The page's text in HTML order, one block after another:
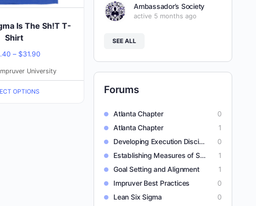
Is The Sh!T T-
Shirt
– $31.90Price
range:
$25.40
University
OPTIONS
Ambassador’s Society
active 5 months ago
SEE ALL
Forums
Atlanta Chapter
0
Atlanta Chapter
1
Developing Execution Discipline
0
Establishing Measures of Success
1
Goal Setting and Alignment
1
Impruver Best Practices
0
Lean Six Sigma
0